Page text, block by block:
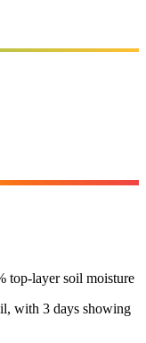
top-layer soil moisture
with 3 days showing